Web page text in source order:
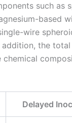
such as
based
wire
the
Delayed